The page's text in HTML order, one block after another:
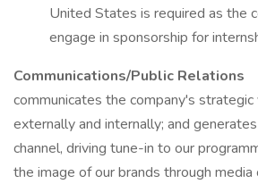
United States is required as the
engage in sponsorship for
Communications/Public Relations
communicates the company's strategic
externally and internally; and
channel, driving tune-in to our
the image of our brands through media